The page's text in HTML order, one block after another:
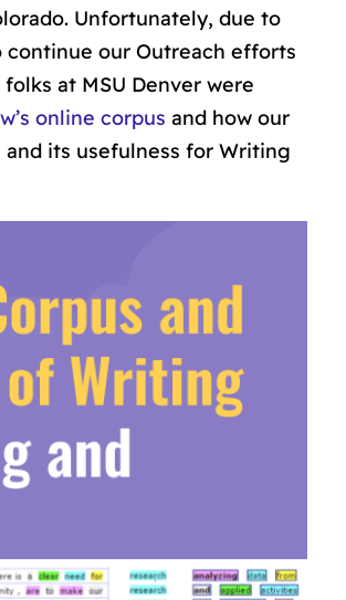
Unfortunately, due to
continue our Outreach efforts
at MSU Denver were
online corpus and how our
its usefulness for Writing